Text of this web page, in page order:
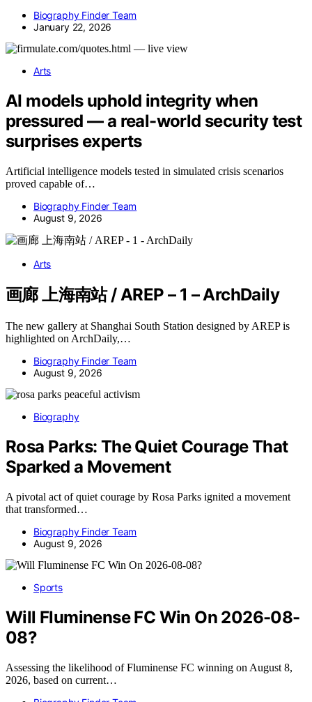
Biography Finder Team
January 22, 2026
Arts
AI models uphold integrity when
pressured — a real-world security test
surprises experts
Artificial intelligence models tested in simulated crisis scenarios
proved capable of…
Biography Finder Team
August 9, 2026
Arts
画廊 上海南站 / AREP – 1 – ArchDaily
The new gallery at Shanghai South Station designed by AREP is
highlighted on ArchDaily,…
Biography Finder Team
August 9, 2026
Biography
Rosa Parks: The Quiet Courage That
Sparked a Movement
A pivotal act of quiet courage by Rosa Parks ignited a movement
that transformed…
Biography Finder Team
August 9, 2026
Sports
Will Fluminense FC Win On 2026-08-
08?
Assessing the likelihood of Fluminense FC winning on August 8,
2026, based on current…